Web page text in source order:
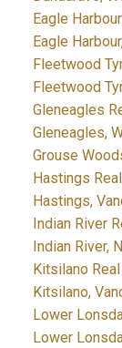
Eagle
Eagle
Fleetwood
Fleetwood
Gleneagles
Gleneagles,
Grouse
Hastings
Hastings,
Indian River
Indian River,
Kitsilano
Kitsilano,
Lower
Lower